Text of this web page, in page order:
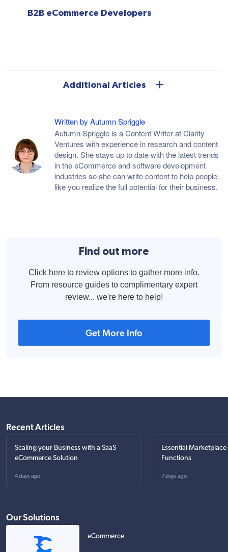
B2B eCommerce Developers
Additional Articles
Written by Autumn Spriggle
Autumn Spriggle is a Content Writer at Clarity
Ventures with experience in research and content
design. She stays up to date with the latest trends
in the eCommerce and software development
industries so she can write content to help people
like you realize the full potential for their business.
Find out more
Click here to review options to gather more info.
From resource guides to complimentary expert
review... we're here to help!
Get More Info
Recent Articles
Scaling your Business with a SaaS
eCommerce Solution
4 days ago
Essential
Functions
7 days ago
Our Solutions
eCommerce